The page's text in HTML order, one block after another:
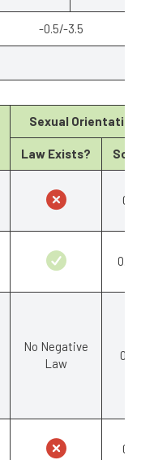
-0.5/-3.5
Sexual Orientation
Law Exists?
0/1
0.5/1
No Negative
Law
0/-1
0/1